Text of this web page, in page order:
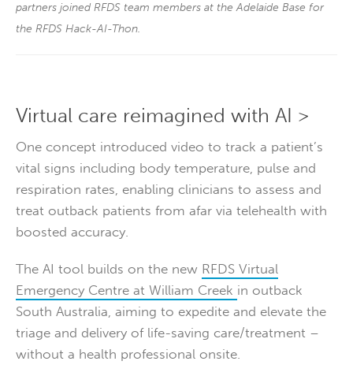
partners joined RFDS team members at the Adelaide Base for
the RFDS Hack-AI-Thon.
Virtual care reimagined with AI >
One concept introduced video to track a patient’s
vital signs including body temperature, pulse and
respiration rates, enabling clinicians to assess and
treat outback patients from afar via telehealth with
boosted accuracy.
The AI tool builds on the new RFDS Virtual
Emergency Centre at William Creek in outback
South Australia, aiming to expedite and elevate the
triage and delivery of life-saving care/treatment –
without a health professional onsite.